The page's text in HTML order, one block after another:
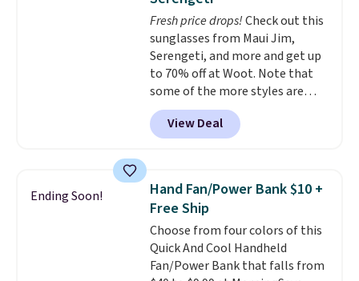
$8.99 membership option, and
then enter code BDFREE at
checkout.
Fresh price drops!Check out this
sunglasses from Maui Jim,
Serengeti, and more and get up
to 70% off at Woot. Note that
some of the more styles are
selling fast! A best bet is the
pictured pair of Maui Jim Pehu
Sunglasses. The originally
they're now available for $89.99
You'd spend over $100
everywhere else.
lenses help reduce glare, help
enhance color, and block
harmful amounts of UV.
View Deal
Ending Soon!
Hand Fan/Power Bank $10 +
Free Ship
Choose from four colors of this
Quick And Cool Handheld
Fan/Power Bank that falls from